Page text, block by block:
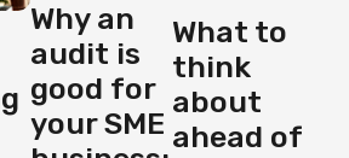
Why an
audit is
good for
your SME
What to
think
about
ahead of